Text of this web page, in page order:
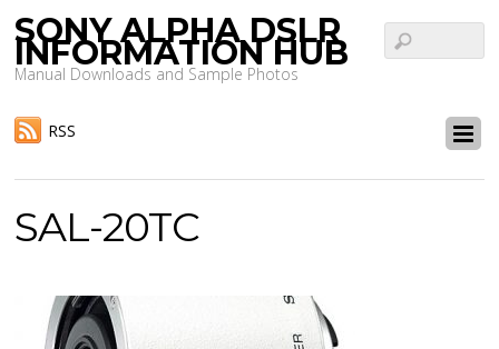
SONY ALPHA DSLR
INFORMATION HUB
Manual Downloads and Sample Photos
RSS
SAL-20TC